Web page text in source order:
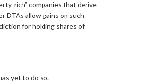
rich” companies that derive
DTAs allow gains on such
for holding shares of
yet to do so.